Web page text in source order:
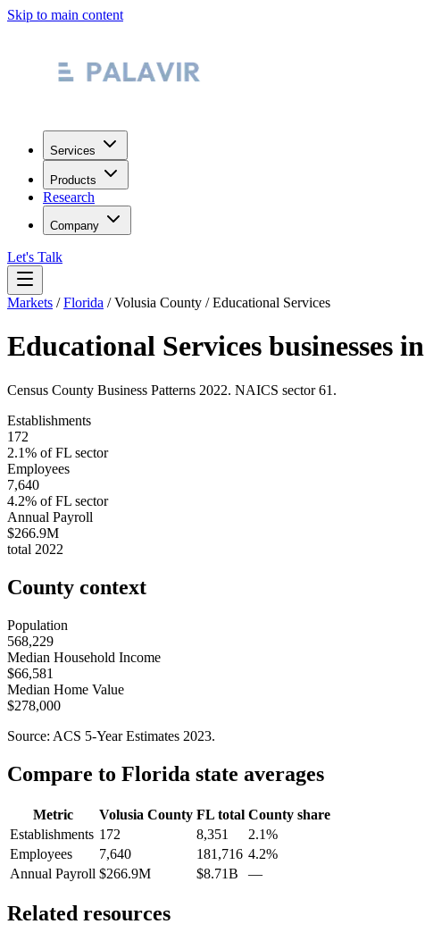
Skip to main content
Services
Products
Research
Company
Let's Talk
Markets /Florida /Volusia County /Educational Services
Educational Services businesses in
Census County Business Patterns 2022. NAICS sector61 .
Establishments
172
2.1% ofFL sector
Employees
7,640
4.2% ofFL sector
Annual Payroll
$266.9M
total 2022
County context
Population
568,229
Median Household Income
$66,581
Median Home Value
$278,000
Source: ACS 5-Year Estimates 2023.
Compare to Florida state averages
Metric Volusia County FL total County share
Establishments 172 8,351
2.1%
Employees
7,640 181,716 4.2%
Annual Payroll $266.9M $8.71B —
Related resources